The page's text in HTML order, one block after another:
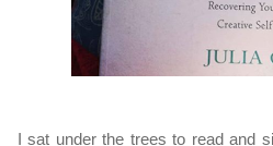
I sat under the trees to read and